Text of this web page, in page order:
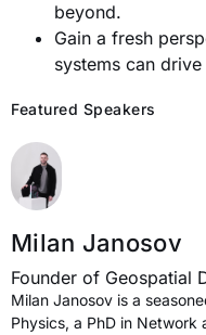
beyond.
Gain a fresh
systems can
Featured Speakers
Milan Janosov
Founder of Geospatial
Milan Janosov is a
Physics, a PhD in